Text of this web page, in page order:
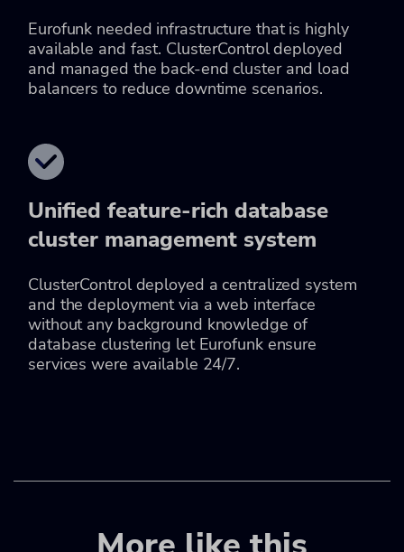
Eurofunk needed infrastructure that is highly
available and fast. ClusterControl deployed
and managed the back-end cluster and load
balancers to reduce downtime scenarios.
Unified feature-rich database
cluster management system
ClusterControl deployed a centralized system
and the deployment via a web interface
without any background knowledge of
database clustering let Eurofunk ensure
services were available 24/7.